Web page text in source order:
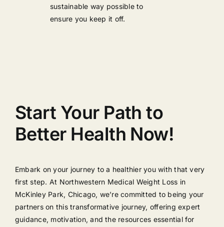
sustainable way possible to
ensure you keep it off.
Start Your Path to
Better Health Now!
Embark on your journey to a healthier you with that very
first step. At Northwestern Medical Weight Loss in
McKinley Park, Chicago, we’re committed to being your
partners on this transformative journey, offering expert
guidance, motivation, and the resources essential for